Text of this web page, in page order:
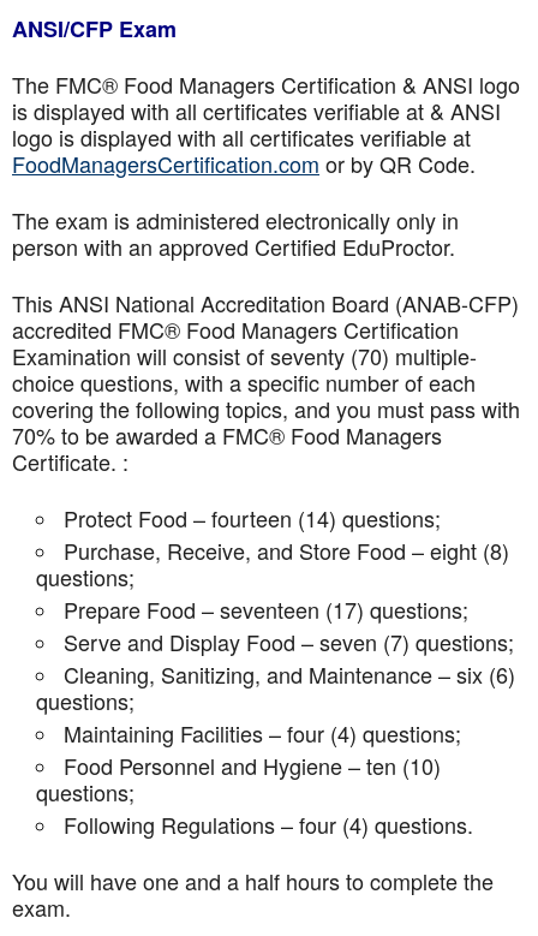
ANSI/CFP Exam
The FMC® Food Managers Certification & ANSI logo
is displayed with all certificates verifiable at & ANSI
logo is displayed with all certificates verifiable at
FoodManagersCertification.com or by QR Code.
The exam is administered electronically only in
person with an approved Certified EduProctor.
This ANSI National Accreditation Board (ANAB-CFP)
accredited FMC® Food Managers Certification
Examination will consist of seventy (70) multiple-
choice questions, with a specific number of each
covering the following topics, and you must pass with
70% to be awarded a FMC® Food Managers
Certificate. :
Protect Food – fourteen (14) questions;
Purchase, Receive, and Store Food – eight (8)
questions;
Prepare Food – seventeen (17) questions;
Serve and Display Food – seven (7) questions;
Cleaning, Sanitizing, and Maintenance – six (6)
questions;
Maintaining Facilities – four (4) questions;
Food Personnel and Hygiene – ten (10)
questions;
Following Regulations – four (4) questions.
You will have one and a half hours to complete the
exam.